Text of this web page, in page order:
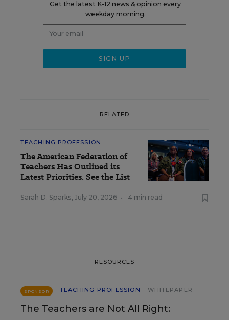
Get the latest K-12 news & opinion every
weekday morning.
RELATED
TEACHING PROFESSION
The American Federation of
Teachers Has Outlined its
Latest Priorities. See the List
Sarah D. Sparks, July 20, 2026 • 4 min read
RESOURCES
SPONSOR TEACHING PROFESSION WHITEPAPER
The Teachers are Not All Right: